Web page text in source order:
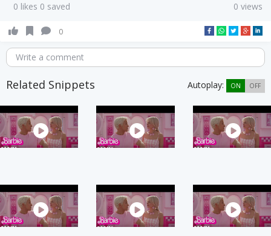
0 likes 0 saved 0 views
0
Write a comment
Related Snippets Autoplay: ON OFF